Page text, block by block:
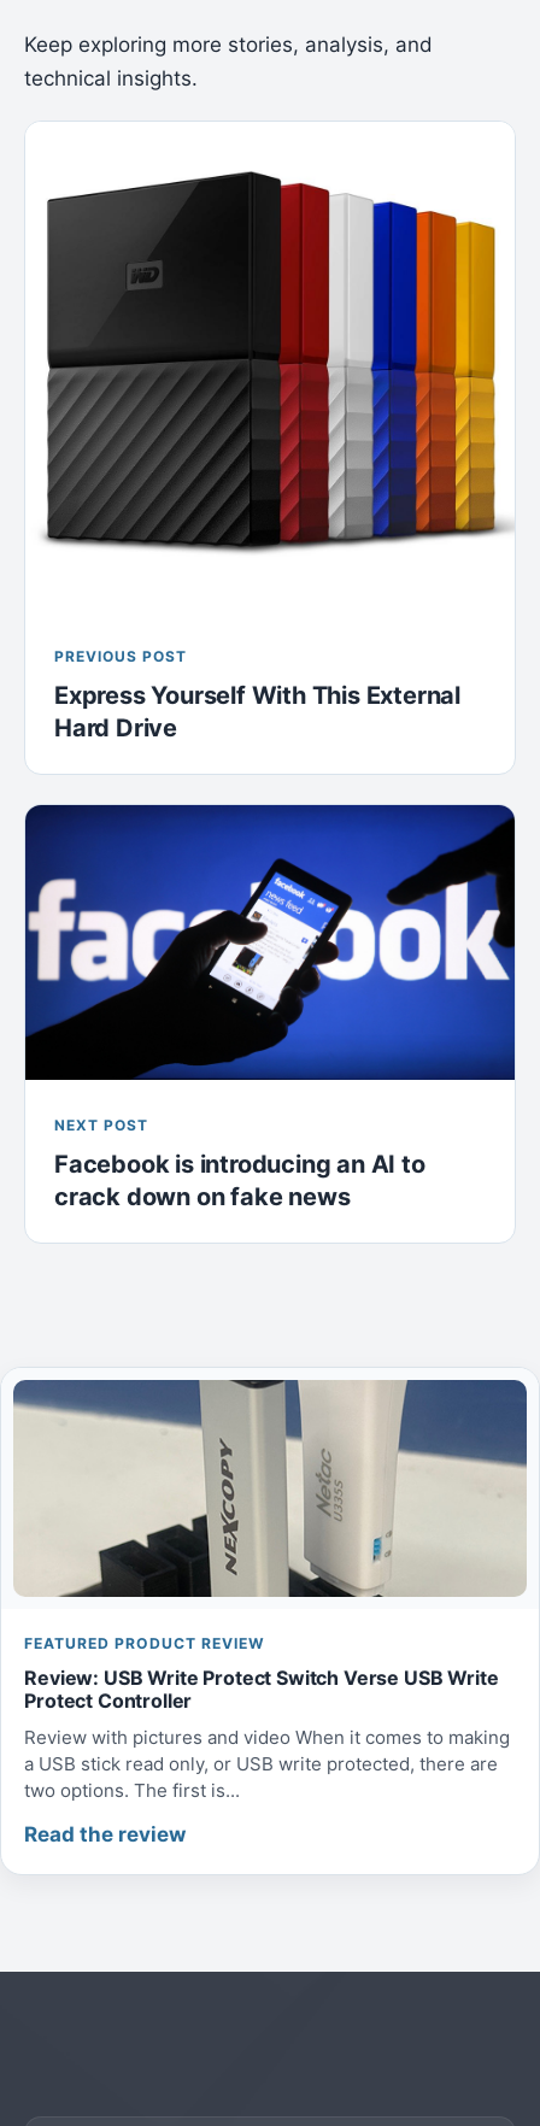
Keep exploring more stories, analysis, and
technical insights.
PREVIOUS POST
Express Yourself With This External
Hard Drive
NEXT POST
Facebook is introducing an AI to
crack down on fake news
FEATURED PRODUCT REVIEW
Review: USB Write Protect Switch Verse USB Write
Protect Controller
Review with pictures and video When it comes to making
a USB stick read only, or USB write protected, there are
two options. The first is...
Read the review